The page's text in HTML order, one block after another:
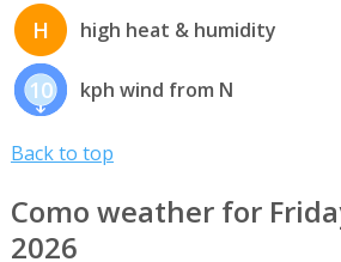
H high heat & humidity
10 kph wind from N
Back to top
Como weather for
2026